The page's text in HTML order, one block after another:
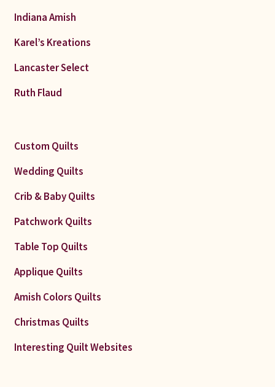
Indiana Amish
Karel’s Kreations
Lancaster Select
Ruth Flaud
Custom Quilts
Wedding Quilts
Crib & Baby Quilts
Patchwork Quilts
Table Top Quilts
Applique Quilts
Amish Colors Quilts
Christmas Quilts
Interesting Quilt Websites